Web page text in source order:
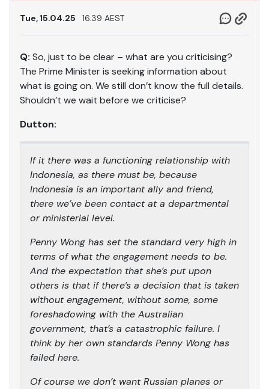
Tue, 15.04.25 16.39 AEST
Q: So, just to be clear – what are you criticising?
The Prime Minister is seeking information about
what is going on. We still don’t know the full details.
Shouldn’t we wait before we criticise?
Dutton:
If it there was a functioning relationship with
Indonesia, as there must be, because
Indonesia is an important ally and friend,
there we’ve been contact at a departmental
or ministerial level.
Penny Wong has set the standard very high in
terms of what the engagement needs to be.
And the expectation that she’s put upon
others is that if there’s a decision that is taken
without engagement, without some, some
foreshadowing with the Australian
government, that’s a catastrophic failure. I
think by her own standards Penny Wong has
failed here.
Of course we don’t want Russian planes or